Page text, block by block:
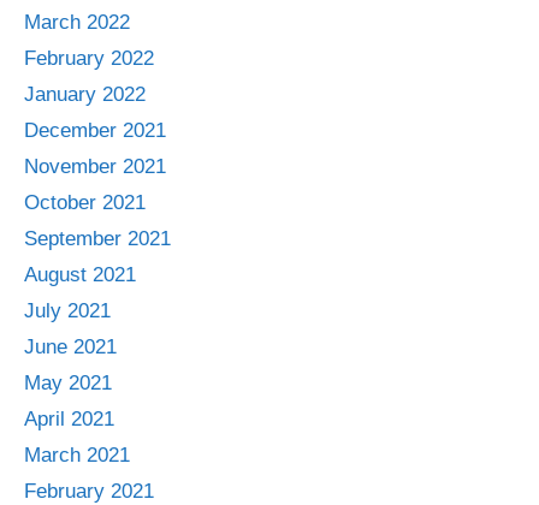
March 2022
February 2022
January 2022
December 2021
November 2021
October 2021
September 2021
August 2021
July 2021
June 2021
May 2021
April 2021
March 2021
February 2021